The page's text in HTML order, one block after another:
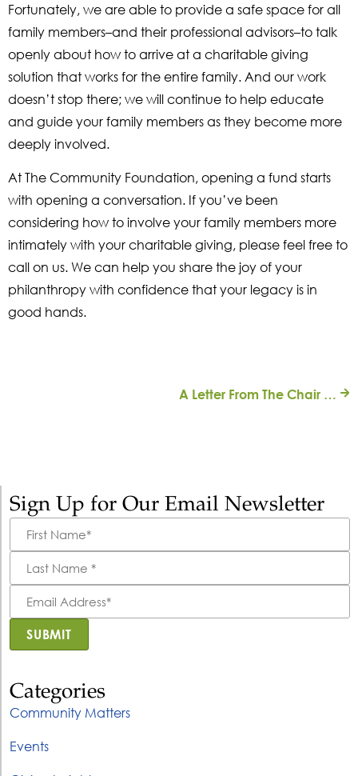
Fortunately, we are able to provide a safe space for all
family members–and their professional advisors–to talk
openly about how to arrive at a charitable giving
solution that works for the entire family. And our work
doesn’t stop there; we will continue to help educate
and guide your family members as they become more
deeply involved.
At The Community Foundation, opening a fund starts
with opening a conversation. If you’ve been
considering how to involve your family members more
intimately with your charitable giving, please feel free to
call on us. We can help you share the joy of your
philanthropy with confidence that your legacy is in
good hands.
Sign Up for Our Email Newsletter
First
Name *
Last
Name *
Email
Address *
SUBMIT
Categories
Community Matters
Events